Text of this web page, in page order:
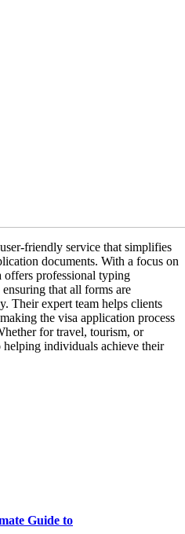
friendly service that simplifies
documents. With a focus on
offers professional typing
that all forms are
Their expert team helps clients
the visa application process
for travel, tourism, or
helping individuals achieve their
Guide to